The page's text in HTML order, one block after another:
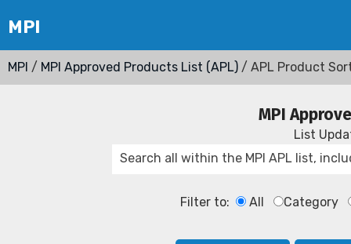
MPI / MPI Approved Products List (APL) / APL Product
MPI
List
Filter to: All Category